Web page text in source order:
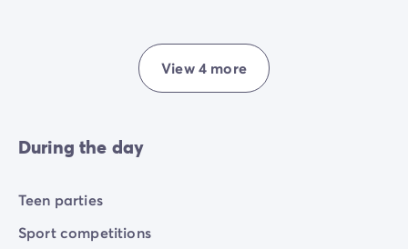
View 4 more
During the day
Teen parties
Sport competitions